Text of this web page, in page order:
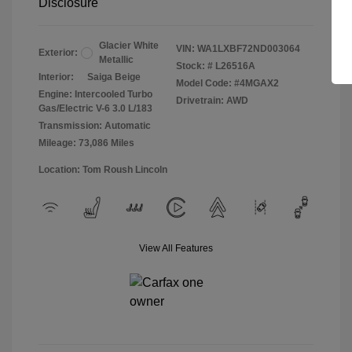
Disclosure
Exterior:
Glacier White
Metallic
Interior:
Saiga Beige
Engine: Intercooled Turbo
Gas/Electric V-6 3.0 L/183
Transmission: Automatic
Mileage: 73,086 Miles
VIN: WA1LXBF72ND003064
Stock: # L26516A
Model Code: #4MGAX2
Drivetrain: AWD
Location: Tom Roush Lincoln
View All Features